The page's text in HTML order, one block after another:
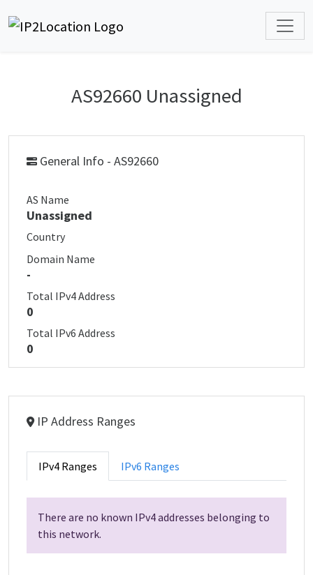
AS92660 Unassigned
General Info - AS92660
AS Name
Unassigned
Country
Domain Name
-
Total IPv4 Address
0
Total IPv6 Address
0
IP Address Ranges
IPv4 Ranges IPv6 Ranges
There are no known IPv4 addresses belonging to
this network.